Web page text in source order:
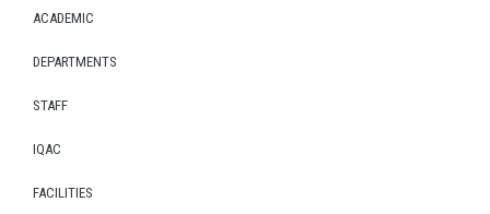
ACADEMIC
DEPARTMENTS
STAFF
IQAC
FACILITIES